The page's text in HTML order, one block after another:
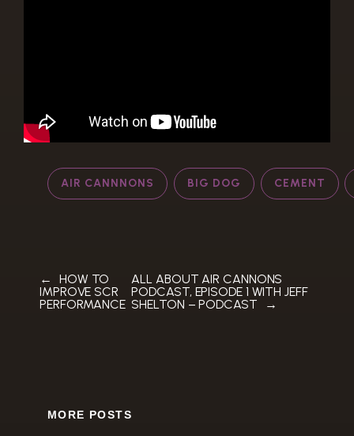
AIR CANNNONS BIG DOG CEMENT
←
HOW TO
IMPROVE SCR
PERFORMANCE
ALL ABOUT AIR CANNONS
PODCAST, EPISODE 1 WITH JEFF
SHELTON – PODCAST
→
MORE POSTS